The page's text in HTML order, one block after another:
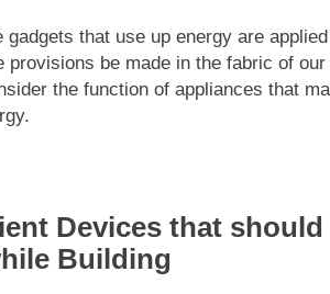
gadgets that use up energy are
provisions be made in the fabric of
the function of appliances that
Devices that
Building